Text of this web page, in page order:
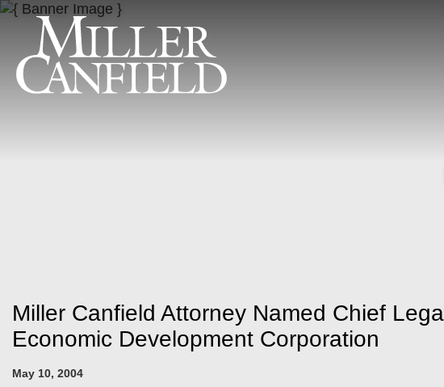
Miller Canfield Attorney Named Chief
Economic Development Corporation
May 10, 2004